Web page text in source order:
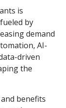
is
by
demand
AI-
driven
the
benefits